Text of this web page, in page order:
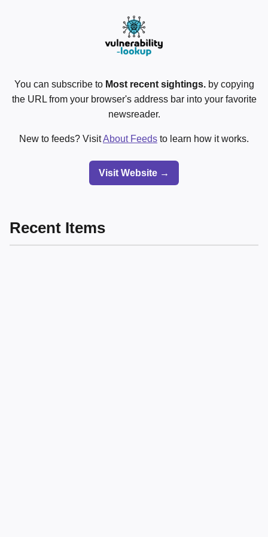
You can subscribe to Most recent sightings.by copying
the URL from your browser's address bar into your favorite
newsreader.
New to feeds? VisitAbout Feeds to learn how it works.
Visit Website →
Recent Items